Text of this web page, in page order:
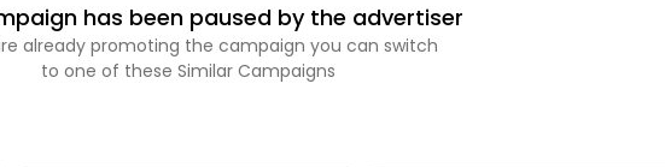
has been paused by the advertiser
already promoting the campaign you can switch
to one of these Similar Campaigns